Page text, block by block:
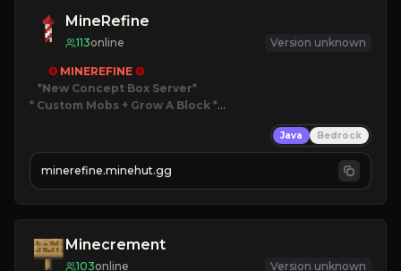
MineRefine
113online Version unknown
✪ MINEREFINE ✪
*New Concept Box Server
* Custom Mobs + Grow A Block *
JOIN NOW
Java Bedrock
minerefine.minehut.gg
Minecrement
103online Version unknown